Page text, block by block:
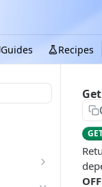
Guides Recipes